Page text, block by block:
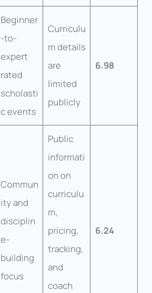
Beginner
-to-
expert
rated
scholasti
c events
Curriculu
m details
are
limited
publicly
6.98
Commun
ity and
disciplin
e-
building
focus
Public
informati
on on
curriculu
m,
pricing,
tracking,
and
coach
6.24